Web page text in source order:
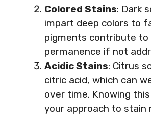
Colored Stains: Dark
impart deep colors to
pigments contribute to
permanence if not
Acidic Stains: Citrus
citric acid, which can
over time. Knowing
your approach to stain